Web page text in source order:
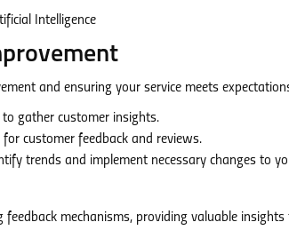
and ensuring your service meets
gather customer insights.
customer feedback and reviews.
trends and implement necessary changes to
mechanisms, providing valuable